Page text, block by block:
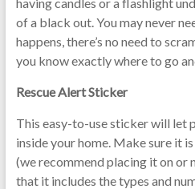
of a black out. You may never
happens, there’s no need to
you know exactly where to go
Rescue Alert Sticker
This easy-to-use sticker will let
inside your home. Make sure it
(we recommend placing it on or
that it includes the types and